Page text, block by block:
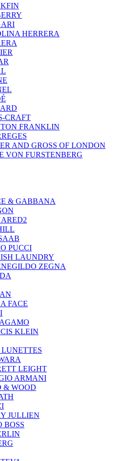
HERRERA
CRAFT
FRANKLIN
AND GROSS OF LONDON
VON FURSTENBERG
& GABBANA
PUCCI
LAUNDRY
ZEGNA
FACE
KLEIN
LEIGHT
ARMANI
& WOOD
JULLIEN
BOSS